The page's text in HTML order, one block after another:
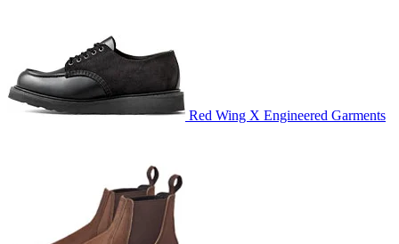
Red Wing X Engineered Garments